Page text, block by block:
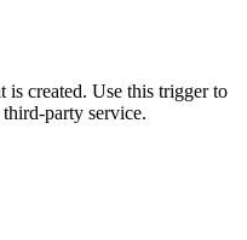
is created. Use this trigger to
party service.